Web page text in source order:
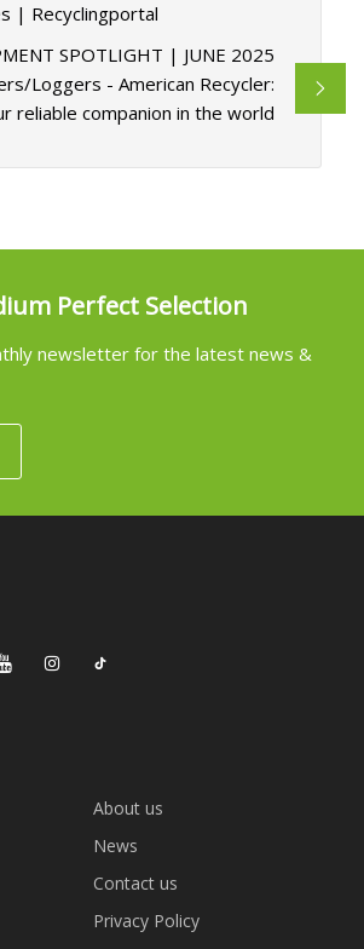
| Recyclingportal
SPOTLIGHT | JUNE 2025
Loggers - American Recycler:
reliable companion in the world
Perfect Selection
newsletter for the latest news &
About us
News
Contact us
Privacy Policy